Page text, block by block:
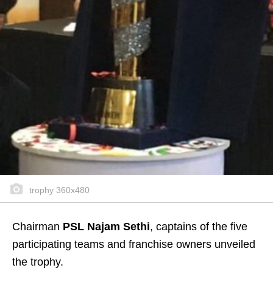
trophy 360x480
Chairman PSL Najam Sethi, captains of the five
participating teams and franchise owners unveiled
the trophy.